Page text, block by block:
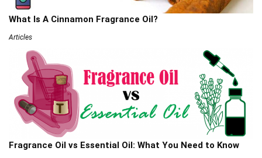
What Is A Cinnamon Fragrance Oil?
Articles
Fragrance Oil vs Essential Oil: What You Need to Know